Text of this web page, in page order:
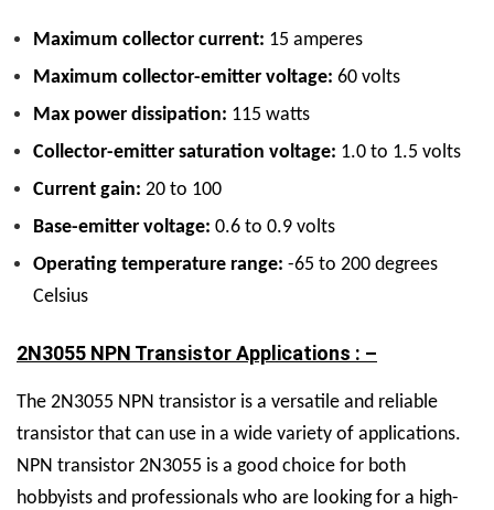
Maximum collector current: 15 amperes
Maximum collector-emitter voltage: 60 volts
Max power dissipation: 115 watts
Collector-emitter saturation voltage: 1.0 to 1.5 volts
Current gain: 20 to 100
Base-emitter voltage: 0.6 to 0.9 volts
Operating temperature range: -65 to 200 degrees
Celsius
2N3055 NPN Transistor Applications : –
The 2N3055 NPN transistor is a versatile and reliable
transistor that can use in a wide variety of applications.
NPN transistor 2N3055 is a good choice for both
hobbyists and professionals who are looking for a high-